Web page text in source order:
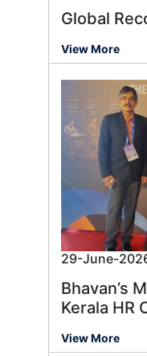
Global
View More
29-June-
Bhavan’s
Kerala HR
View More